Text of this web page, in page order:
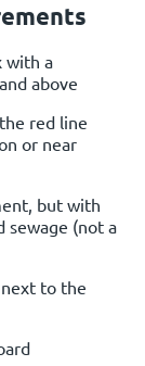
with a
above
red line
or near
but with
sewage (not a
to the